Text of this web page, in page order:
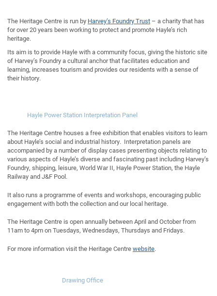
The Heritage Centre is run by Harvey’s Foundry Trust – a charity that has
for over 20 years been working to protect and promote Hayle’s rich
heritage.
Its aim is to provide Hayle with a community focus, giving the historic site
of Harvey’s Foundry a cultural anchor that facilitates education and
learning, increases tourism and provides our residents with a sense of
their history.
Hayle Power Station Interpretation Panel
The Heritage Centre houses a free exhibition that enables visitors to learn
about Hayle’s social and industrial history. Interpretation panels are
accompanied by a number of display cases presenting objects relating to
various aspects of Hayle’s diverse and fascinating past including Harvey’s
Foundry, shipping, leisure, World War II, Hayle Power Station, the Hayle
Railway and J&F Pool.
It also runs a programme of events and workshops, encouraging public
engagement with both the collection and our local heritage.
The Heritage Centre is open annually between April and October from
11am to 4pm on Tuesdays, Wednesdays, Thursdays and Fridays.
For more information visit the Heritage Centrewebsite.
Drawing Office